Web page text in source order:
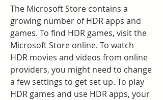
The Microsoft Store contains a
growing number of HDR apps and
games. To find HDR games, visit the
Microsoft Store online. To watch
HDR movies and videos from online
providers, you might need to change
a few settings to get set up. To play
HDR games and use HDR apps, your